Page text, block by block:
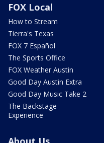
FOX Local
How to Stream
Tierra's Texas
FOX 7 Español
The Sports Office
FOX Weather Austin
Good Day Austin Extra
Good Day Music Take 2
The Backstage
Experience